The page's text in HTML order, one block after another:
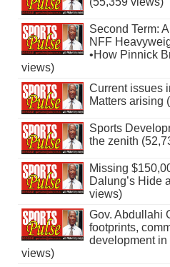
Second Term:
NFF
•How Pinnick
views)
Current issues
Matters arising
Sports
the zenith
Missing
Dalung’s Hide
views)
Gov. Abdullahi
footprints,
development in
views)